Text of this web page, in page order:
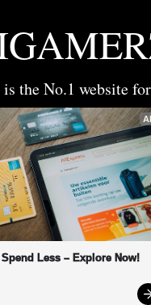
the No.1 website
Less – Explore Now!